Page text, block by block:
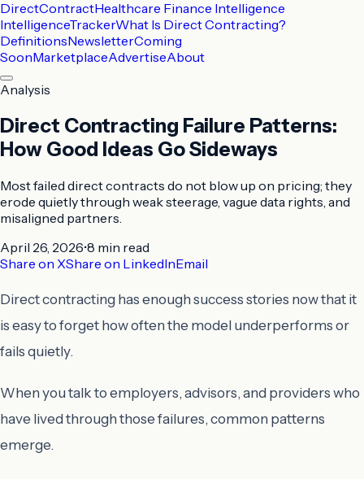
DirectContractHealthcare Finance Intelligence
IntelligenceTrackerWhat Is Direct Contracting?
DefinitionsNewsletterComing
SoonMarketplaceAdvertiseAbout
Analysis
Direct Contracting Failure Patterns:
How Good Ideas Go Sideways
Most failed direct contracts do not blow up on pricing; they
erode quietly through weak steerage, vague data rights, and
misaligned partners.
April 26, 2026•8 min read
Share on XShare on LinkedInEmail
Direct contracting has enough success stories now that it
is easy to forget how often the model underperforms or
fails quietly.
When you talk to employers, advisors, and providers who
have lived through those failures, common patterns
emerge.